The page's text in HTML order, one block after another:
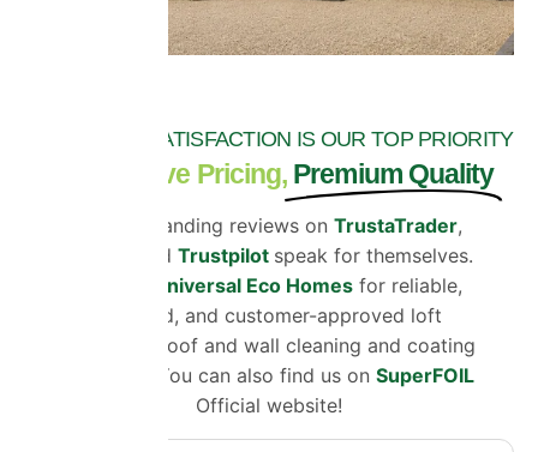
CUSTOMER SATISFACTION IS OUR TOP PRIORITY
Competitive Pricing, Premium Quality
Our outstanding reviews on TrustaTrader,
and Trustpilot speak for themselves.
Universal Eco Homesfor reliable,
certified, and customer-approved loft
insulation, roof and wall cleaning and coating
solutions. You can also find us on SuperFOIL
Official website!